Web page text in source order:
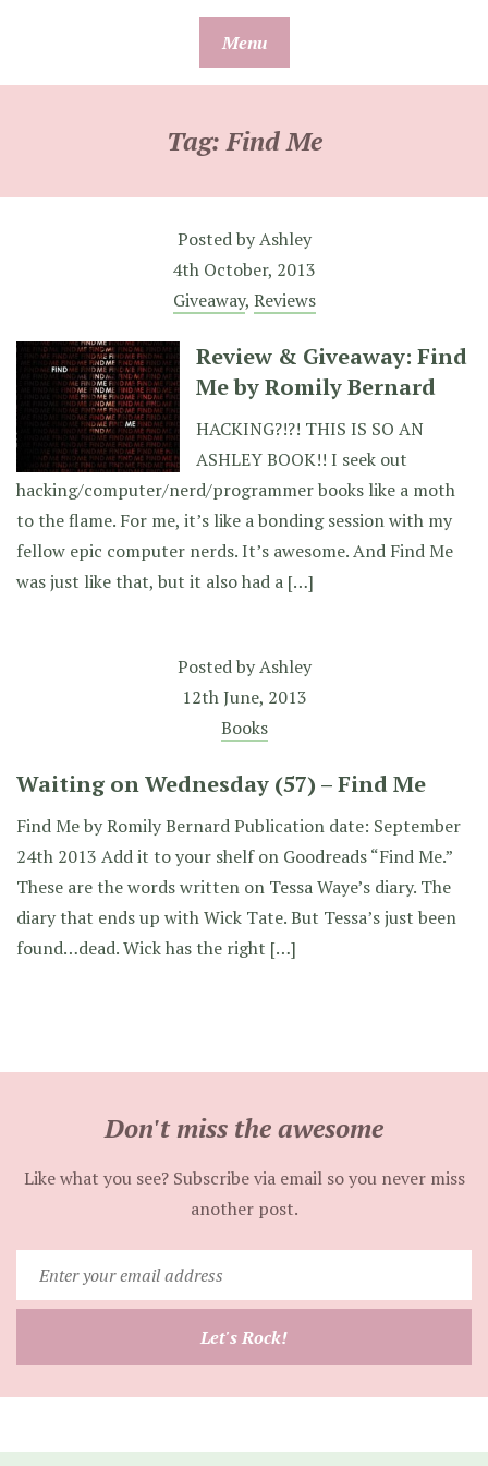
Menu
Tag:Find Me
Posted byAshley
4th October, 2013
Giveaway, Reviews
Review & Giveaway: Find
Me by Romily Bernard
HACKING?!?! THIS IS SO AN
ASHLEY BOOK!! I seek out
hacking/computer/nerd/programmer books like a moth
to the flame. For me, it’s like a bonding session with my
fellow epic computer nerds. It’s awesome. And Find Me
was just like that, but it also had a […]
Posted byAshley
12th June, 2013
Books
Waiting on Wednesday (57) – Find Me
Find Me by Romily Bernard Publication date: September
24th 2013 Add it to your shelf on Goodreads “Find Me.”
These are the words written on Tessa Waye’s diary. The
diary that ends up with Wick Tate. But Tessa’s just been
found…dead. Wick has the right […]
Don't miss the awesome
Like what you see? Subscribe via email so you never miss
another post.
your
email
Let's Rock!